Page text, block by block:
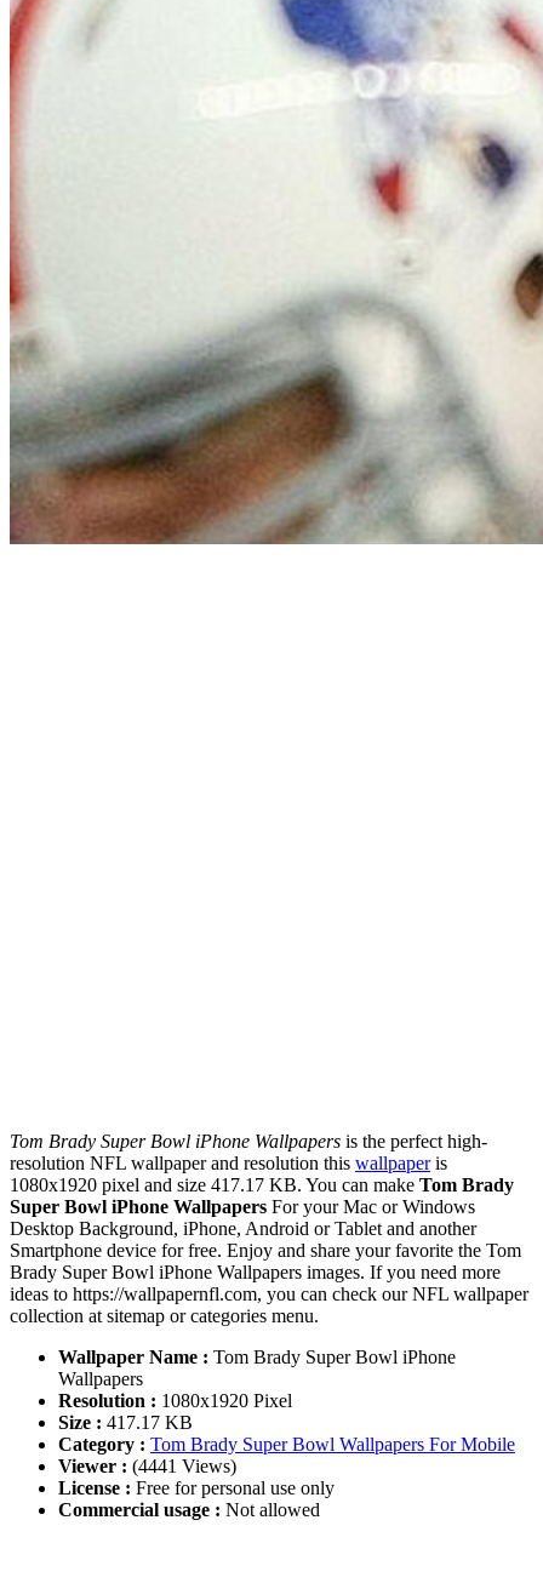
Tom Brady Super Bowl iPhone Wallpapers is the perfect high-
resolution NFL wallpaper and resolution this wallpaperis
1080x1920 pixel and size 417.17 KB. You can make Tom Brady
Super Bowl iPhone Wallpapers For your Mac or Windows
Desktop Background, iPhone, Android or Tablet and another
Smartphone device for free. Enjoy and share your favorite the Tom
Brady Super Bowl iPhone Wallpapers images. If you need more
ideas to https://wallpapernfl.com, you can check our NFL wallpaper
collection at sitemap or categories menu.
Wallpaper Name : Tom Brady Super Bowl iPhone
Wallpapers
Resolution : 1080x1920 Pixel
Size : 417.17 KB
Category : Tom Brady Super Bowl Wallpapers For Mobile
Viewer : (4441 Views)
License : Free for personal use only
Commercial usage : Not allowed